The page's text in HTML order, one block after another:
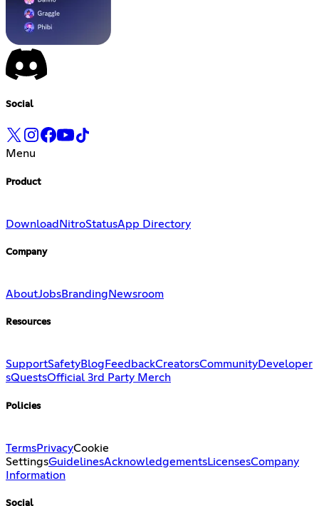
Social
Menu
Product
Download NitroStatusApp Directory
Company
AboutJobsBranding Newsroom
Resources
SupportSafetyBlog FeedbackCreatorsCommunityDeveloper
sQuestsOfficial 3rd Party Merch
Policies
TermsPrivacyCookie
SettingsGuidelinesAcknowledgementsLicensesCompany
Information
Social